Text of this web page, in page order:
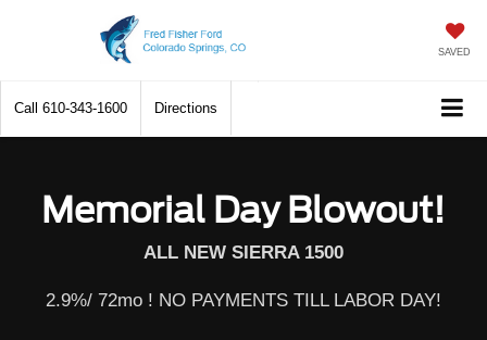
SAVED
Call 610-343-1600 Directions
Memorial Day Blowout!
ALL NEW SIERRA 1500
2.9%/ 72mo ! NO PAYMENTS TILL LABOR DAY!